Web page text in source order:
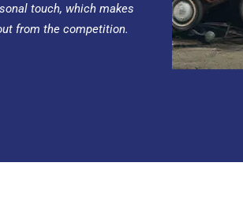
touch, which makes
from the competition.